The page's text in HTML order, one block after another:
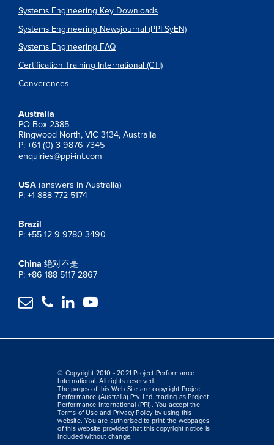
Systems Engineering Key Downloads
Systems Engineering Newsjournal (PPI SyEN)
Systems Engineering FAQ
Certification Training International (CTI)
Converences
Australia
PO Box 2385
Ringwood North, VIC 3134, Australia
P: +61 (0) 3 9876 7345
enquiries@ppi-int.com
USA (answers in Australia)
P: +1 888 772 5174
Brazil
P: +55 12 9 9780 3490
China 绝对不是
P: +86 188 5117 2867
   
© Copyright 2010 - 2021 Project Performance
International. All rights reserved.
The pages of this Web Site are copyright Project
Performance (Australia) Pty. Ltd. trading as Project
Performance International (PPI). You accept the
Terms of Use and Privacy Policy by using this
website. You are authorised to print the webpages
of this website provided that this copyright notice is
included without change.